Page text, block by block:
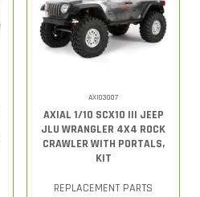
AXI03007
AXIAL 1/10 SCX10 III JEEP
JLU WRANGLER 4X4 ROCK
CRAWLER WITH PORTALS,
KIT
REPLACEMENT PARTS